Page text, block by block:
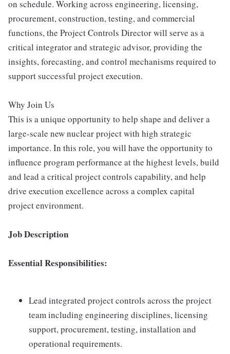
on schedule. Working across engineering, licensing,
procurement, construction, testing, and commercial
functions, the Project Controls Director will serve as a
critical integrator and strategic advisor, providing the
insights, forecasting, and control mechanisms required to
support successful project execution.
Why Join Us
This is a unique opportunity to help shape and deliver a
large-scale new nuclear project with high strategic
importance. In this role, you will have the opportunity to
influence program performance at the highest levels, build
and lead a critical project controls capability, and help
drive execution excellence across a complex capital
project environment.
Job Description
Essential Responsibilities:
Lead integrated project controls across the project
team including engineering disciplines, licensing
support, procurement, testing, installation and
operational requirements.